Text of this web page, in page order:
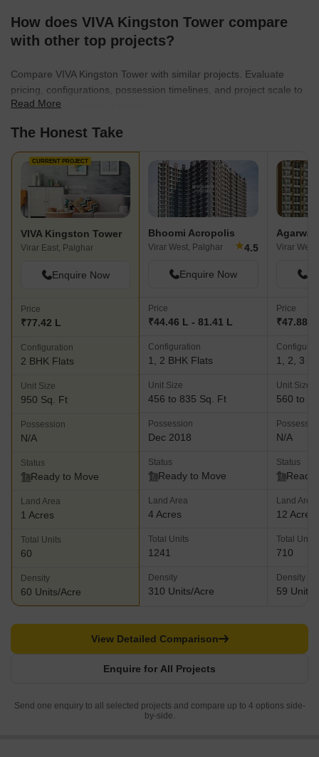
How does VIVA Kingston Tower compare
with other top projects?
Compare VIVA Kingston Tower with similar projects. Evaluate
pricing, configurations, possession timelines, and project scale to
find the best fit for your needs.
Read More
The Honest Take
CURRENT PROJECT
VIVA Kingston Tower
Virar East, Palghar
Enquire Now
Price
₹77.42 L
Configuration
2 BHK Flats
Unit Size
950 Sq. Ft
Possession
N/A
Status
Ready to Move
Land Area
1 Acres
Total Units
60
Density
60 Units/Acre
Bhoomi Acropolis
Virar West, Palghar ★4.5
Enquire Now
Price
₹44.46 L - 81.41 L
Configuration
1, 2 BHK Flats
Unit Size
456 to 835 Sq. Ft
Possession
Dec 2018
Status
Ready to Move
Land Area
4 Acres
Total Units
1241
Density
310 Units/Acre
Virar
Price
₹47.88
1, 2, 3
Unit Size
560 to
N/A
Status
Ready
Land Area
12 Acres
Total Units
710
Density
59 Units/
Enquire for All Projects
View Detailed Comparison
Send one enquiry to all selected projects and compare up to 4 options side-
by-side.